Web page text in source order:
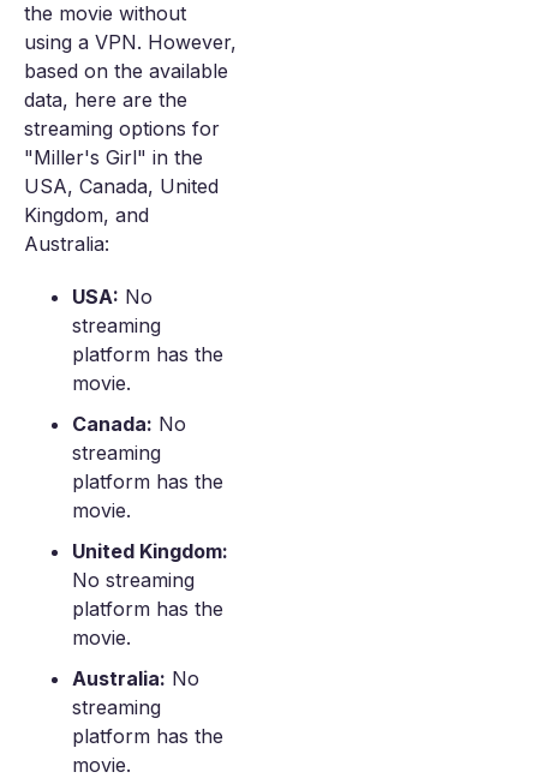
the movie without
using a VPN. However,
based on the available
data, here are the
streaming options for
"Miller's Girl" in the
USA, Canada, United
Kingdom, and
Australia:
USA: No
streaming
platform has the
movie.
Canada: No
streaming
platform has the
movie.
United Kingdom:
No streaming
platform has the
movie.
Australia: No
streaming
platform has the
movie.